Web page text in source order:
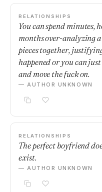
RELATIONSHIPS
You can spend minutes,
months over-analyzing
pieces together,
happened or you can
and move the fuck on.
— AUTHOR UNKNOWN
RELATIONSHIPS
The perfect boyfriend
exist.
— AUTHOR UNKNOWN